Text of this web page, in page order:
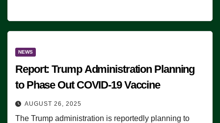
NEWS
Report: Trump Administration Planning
to Phase Out COVID-19 Vaccine
AUGUST 26, 2025
The Trump administration is reportedly planning to